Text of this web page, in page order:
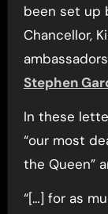
been set up
Chancellor,
Stephen
In these
“our most
the Queen”
“[…] for as